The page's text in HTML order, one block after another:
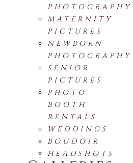
PHOTOGRAPHY
MATERNITY
PICTURES
NEWBORN
PHOTOGRAPHY
SENIOR
PICTURES
PHOTO
BOOTH
RENTALS
WEDDINGS
BOUDOIR
HEADSHOTS